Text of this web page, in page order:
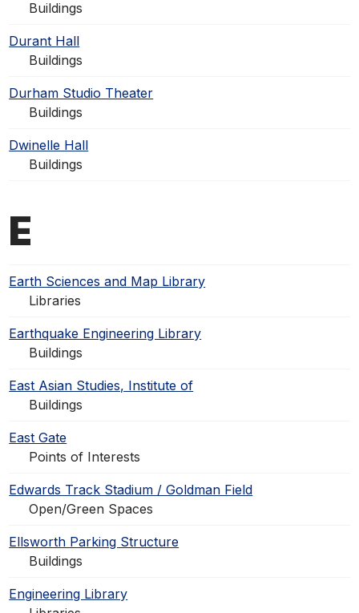
Buildings
Durant Hall
Buildings
Durham Studio Theater
Buildings
Dwinelle Hall
Buildings
E
Earth Sciences and Map Library
Libraries
Earthquake Engineering Library
Buildings
East Asian Studies, Institute of
Buildings
East Gate
Points of Interests
Edwards Track Stadium / Goldman Field
Open/Green Spaces
Ellsworth Parking Structure
Buildings
Engineering Library